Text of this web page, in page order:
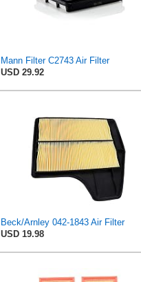
Mann Filter C2743 Air Filter
USD 29.92
Beck/Arnley 042-1843 Air Filter
USD 19.98